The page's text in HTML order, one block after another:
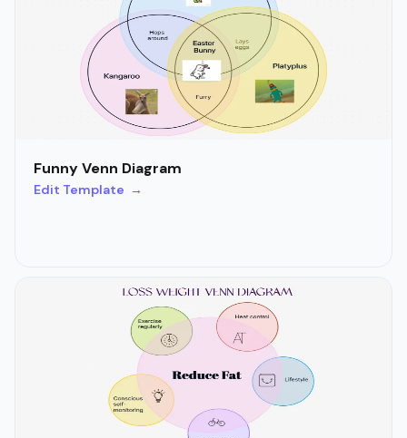
Funny Venn Diagram
Edit Template →